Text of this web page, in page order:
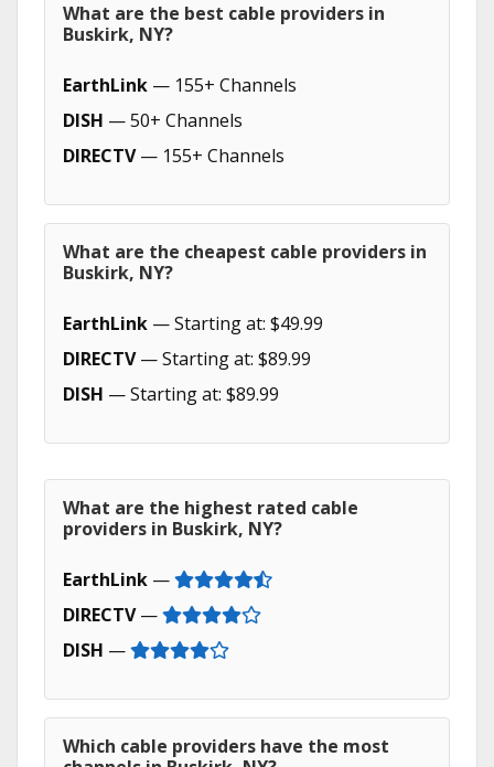
What are the best cable providers in
Buskirk, NY?
EarthLink — 155+ Channels
DISH — 50+ Channels
DIRECTV— 155+ Channels
What are the cheapest cable providers in
Buskirk, NY?
EarthLink — Starting at: $49.99
DIRECTV— Starting at: $89.99
DISH — Starting at: $89.99
What are the highest rated cable
providers in Buskirk, NY?
EarthLink —
DIRECTV—
DISH —
Which cable providers have the most